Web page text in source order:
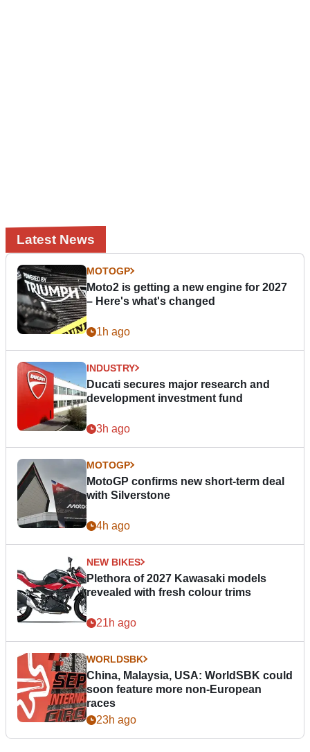
Latest News
MOTOGP
Moto2 is getting a new engine for 2027
– Here's what's changed
1h ago
INDUSTRY
Ducati secures major research and
development investment fund
3h ago
MOTOGP
MotoGP confirms new short-term deal
with Silverstone
4h ago
NEW BIKES
Plethora of 2027 Kawasaki models
revealed with fresh colour trims
21h ago
WORLDSBK
China, Malaysia, USA: WorldSBK could
soon feature more non-European
races
23h ago